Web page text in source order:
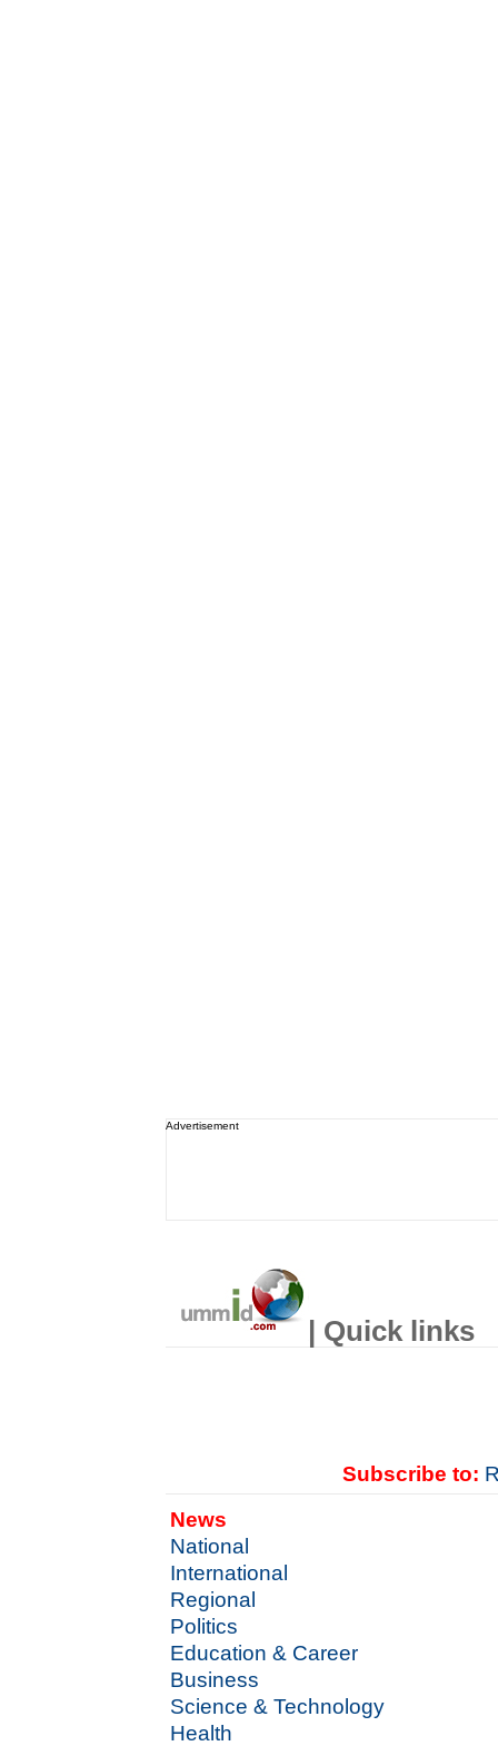
Advertisement
| Quick links
Subscribe to:
News
National
International
Regional
Politics
Education & Career
Business
Science & Technology
Health